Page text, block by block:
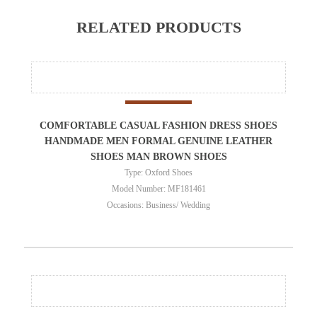
RELATED PRODUCTS
COMFORTABLE CASUAL FASHION DRESS SHOES
HANDMADE MEN FORMAL GENUINE LEATHER
SHOES MAN BROWN SHOES
Type: Oxford Shoes
Model Number: MF181461
Occasions: Business/ Wedding